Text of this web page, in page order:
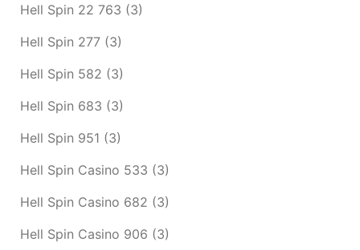
Hell Spin 22 763 (3)
Hell Spin 277 (3)
Hell Spin 582 (3)
Hell Spin 683 (3)
Hell Spin 951 (3)
Hell Spin Casino 533 (3)
Hell Spin Casino 682 (3)
Hell Spin Casino 906 (3)